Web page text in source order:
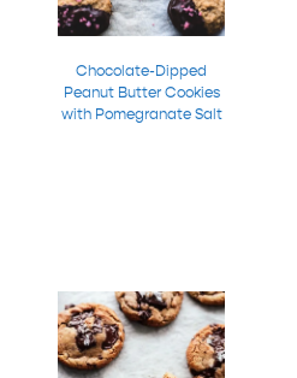
Chocolate-Dipped
Peanut Butter Cookies
with Pomegranate Salt